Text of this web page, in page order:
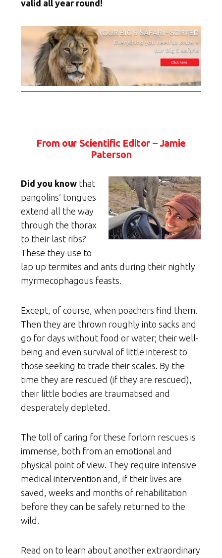
valid all year round!
From our Scientific Editor – Jamie
Paterson
Did you know that
pangolins’ tongues
extend all the way
through the thorax
to their last ribs?
These they use to
lap up termites and ants during their nightly
myrmecophagous feasts.
Except, of course, when poachers find them.
Then they are thrown roughly into sacks and
go for days without food or water; their well-
being and even survival of little interest to
those seeking to trade their scales. By the
time they are rescued (if they are rescued),
their little bodies are traumatised and
desperately depleted.
The toll of caring for these forlorn rescues is
immense, both from an emotional and
physical point of view. They require intensive
medical intervention and, if their lives are
saved, weeks and months of rehabilitation
before they can be safely returned to the
wild.
Read on to learn about another extraordinary